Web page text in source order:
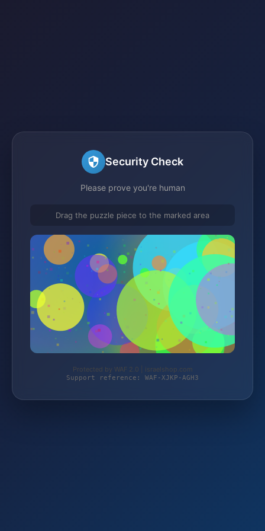
Security Check
Please prove you're human
Drag the puzzle piece to the marked area
Protected by WAF 2.0 | israelshop.com
Support reference: WAF-XJKP-AGH3